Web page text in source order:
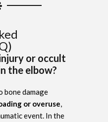
or occult
the elbow?
bone damage
or overuse
event. In the